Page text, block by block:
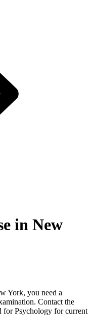
in New
York, you need a
Contact the
for Psychology for current